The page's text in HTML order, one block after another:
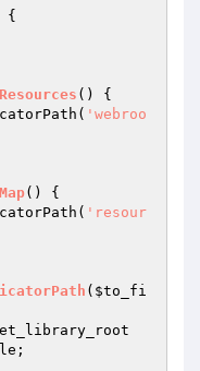
{
()
{
'webroo
()
{
'resour
( $to_fi
;